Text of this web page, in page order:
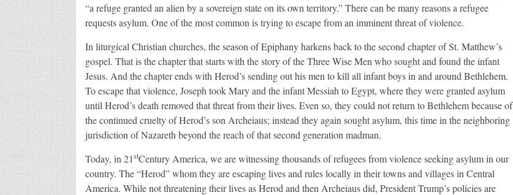
“a refuge granted an alien by a sovereign state on its own territory.” There can be many reasons a refugee
requests asylum. One of the most common is trying to escape from an imminent threat of violence.
In liturgical Christian churches, the season of Epiphany harkens back to the second chapter of St. Matthew’s
gospel. That is the chapter that starts with the story of the Three Wise Men who sought and found the infant
Jesus. And the chapter ends with Herod’s sending out his men to kill all infant boys in and around Bethlehem.
To escape that violence, Joseph took Mary and the infant Messiah to Egypt, where they were granted asylum
until Herod’s death removed that threat from their lives. Even so, they could not return to Bethlehem because of
the continued cruelty of Herod’s son Archeiaus; instead they again sought asylum, this time in the neighboring
jurisdiction of Nazareth beyond the reach of that second generation madman.
Today, in 21stCentury America, we are witnessing thousands of refugees from violence seeking asylum in our
country. The “Herod” whom they are escaping lives and rules locally in their towns and villages in Central
America. While not threatening their lives as Herod and then Archeiaus did, President Trump’s policies are